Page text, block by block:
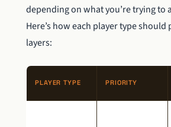
depending on what you’re trying to
Here’s how each player type
layers:
PLAYER TYPE PRIORITY